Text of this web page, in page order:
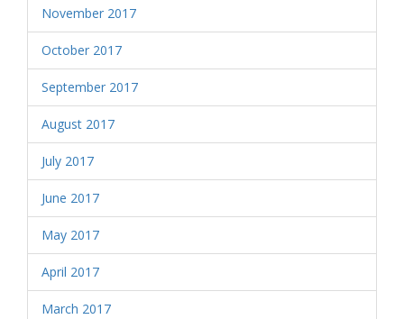
November 2017
October 2017
September 2017
August 2017
July 2017
June 2017
May 2017
April 2017
March 2017